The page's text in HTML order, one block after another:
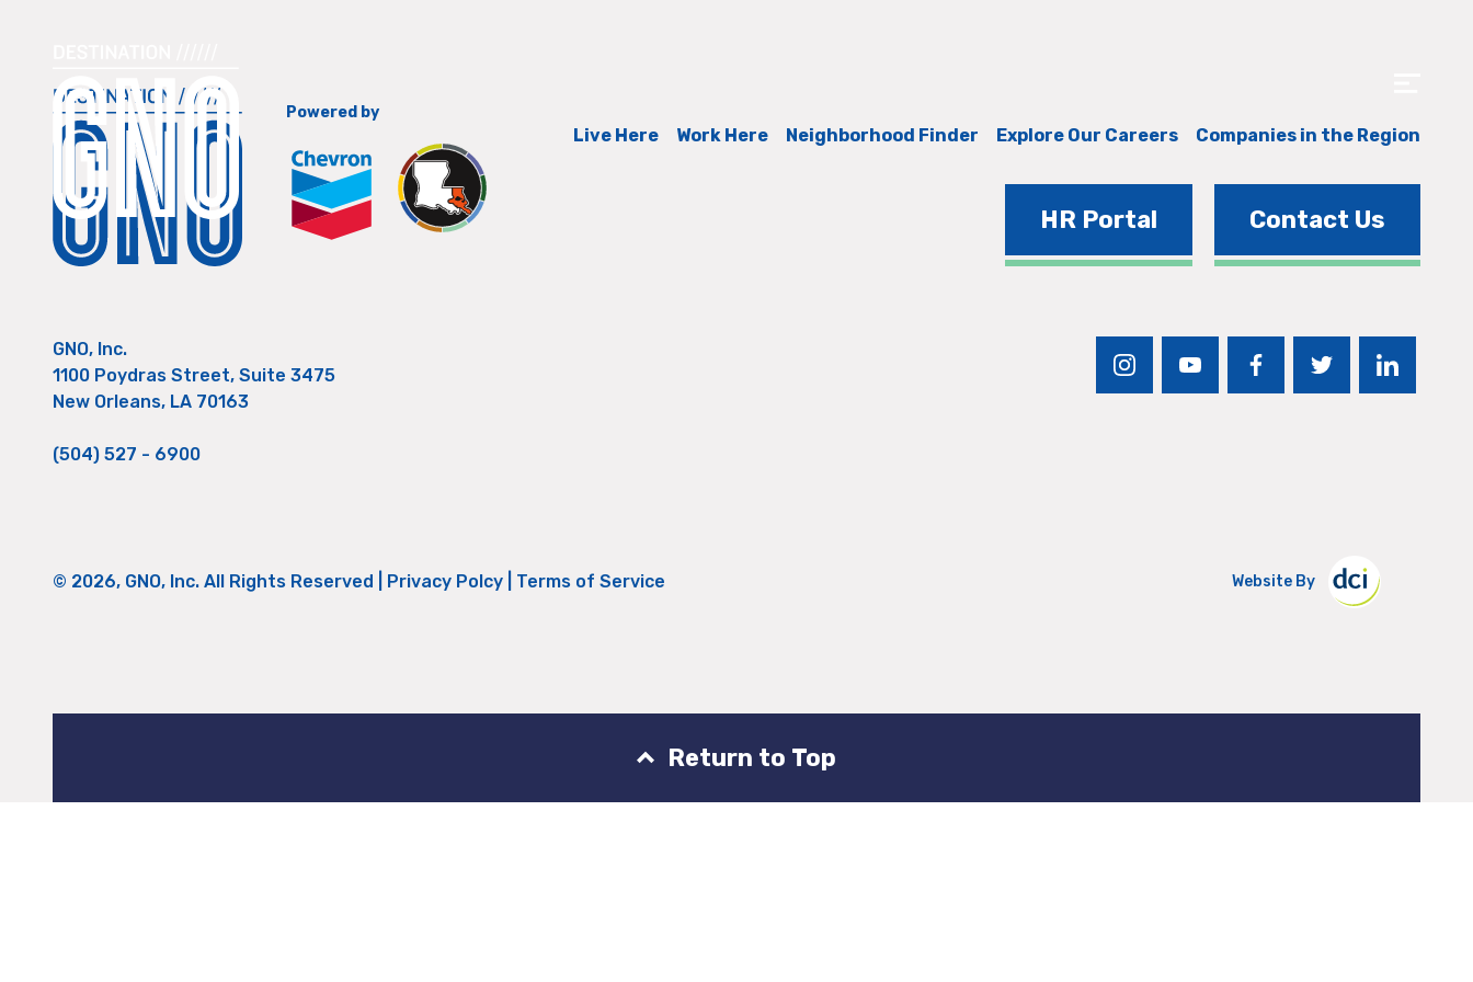
Powered by
Live Here Work Here Neighborhood Finder Explore Our Careers Companies in the Region
HR Portal Contact Us
GNO, Inc.
1100 Poydras Street, Suite 3475
New Orleans, LA 70163
(504) 527 - 6900
instagramyoutubefacebooktwitter linkedin
Website By
© 2026, GNO, Inc. All Rights Reserved | Privacy Polcy Terms of Service
Return to Top